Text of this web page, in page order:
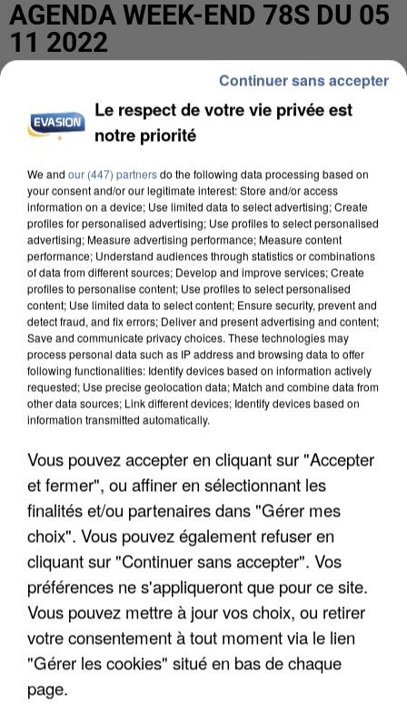
AGENDA WEEK-END 78S DU 05
11 2022
23h56
23h56
LILLY WOOD
AND THE PRICK
Prayer In C
23h53
23h53
TAYLOR SWIFT
The Fate Of Ophelia
23h49
23h49
SOPRANO
Clown
Le respect de votre vie privée est
notre priorité
We and our (447) partnersdo the following data processing based on
your consent and/or our legitimate interest: Store and/or access
information on a device; Use limited data to select advertising; Create
profiles for personalised advertising; Use profiles to select personalised
advertising; Measure advertising performance; Measure content
performance; Understand audiences through statistics or combinations
of data from different sources; Develop and improve services; Create
profiles to personalise content; Use profiles to select personalised
content; Use limited data to select content; Ensure security, prevent and
detect fraud, and fix errors; Deliver and present advertising and content;
Save and communicate privacy choices. These technologies may
process personal data such as IP address and browsing data to offer
following functionalities: Identify devices based on information actively
requested; Use precise geolocation data; Match and combine data from
other data sources; Link different devices; Identify devices based on
information transmitted automatically.
Vous pouvez accepter en cliquant sur "Accepter
et fermer", ou affiner en sélectionnant les
finalités et/ou partenaires dans "Gérer mes
choix". Vous pouvez également refuser en
cliquant sur "Continuer sans accepter". Vos
préférences ne s'appliqueront que pour ce site.
Vous pouvez mettre à jour vos choix, ou retirer
votre consentement à tout moment via le lien
"Gérer les cookies" situé en bas de chaque
page.
Continuer sans accepter